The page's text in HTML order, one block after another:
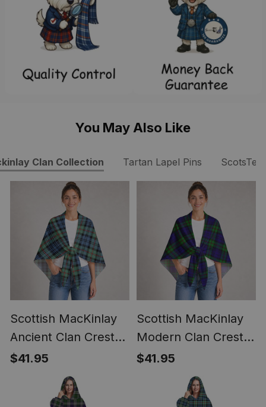
You May Also Like
Clan Collection Tartan Lapel Pins
Scottish MacKinlay
Ancient Clan Crest
Lightweight Tartan
Shawl Wrap
$41.95
Scottish MacKinlay
Modern Clan Crest
Lightweight Tartan
Shawl Wrap
$41.95